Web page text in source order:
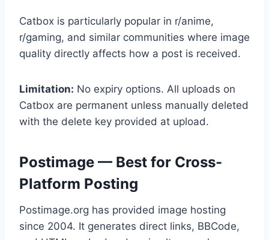
Catbox is particularly popular in r/anime,
r/gaming, and similar communities where image
quality directly affects how a post is received.
Limitation: No expiry options. All uploads on
Catbox are permanent unless manually deleted
with the delete key provided at upload.
Postimage — Best for Cross-
Platform Posting
Postimage.org has provided image hosting
since 2004. It generates direct links, BBCode,